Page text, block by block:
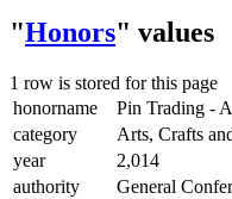
"Honors" values
1 row is stored for this page
honorname
Pin Trading -
category
Arts, Crafts
year
2,014
authority
General